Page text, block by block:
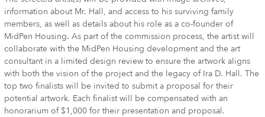
information about Mr. Hall, and access to his surviving family
members, as well as details about his role as a co-founder of
MidPen Housing. As part of the commission process, the artist will
collaborate with the MidPen Housing development and the art
consultant in a limited design review to ensure the artwork aligns
with both the vision of the project and the legacy of Ira D. Hall. The
top two finalists will be invited to submit a proposal for their
potential artwork. Each finalist will be compensated with an
honorarium of $1,000 for their presentation and proposal.